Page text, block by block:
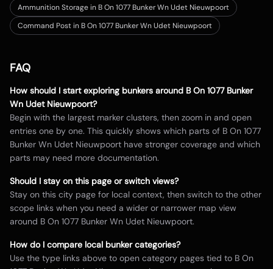
Ammunition Storage in B On 1077 Bunker Wn Udet Nieuwpoort
Command Post in B On 1077 Bunker Wn Udet Nieuwpoort
FAQ
How should I start exploring bunkers around B On 1077 Bunker
Wn Udet Nieuwpoort?
Begin with the largest marker clusters, then zoom in and open
entries one by one. This quickly shows which parts of B On 1077
Bunker Wn Udet Nieuwpoort have stronger coverage and which
parts may need more documentation.
Should I stay on this page or switch views?
Stay on this city page for local context, then switch to the other
scope links when you need a wider or narrower map view
around B On 1077 Bunker Wn Udet Nieuwpoort.
How do I compare local bunker categories?
Use the type links above to open category pages tied to B On